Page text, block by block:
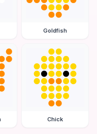
Goldfish
Chick